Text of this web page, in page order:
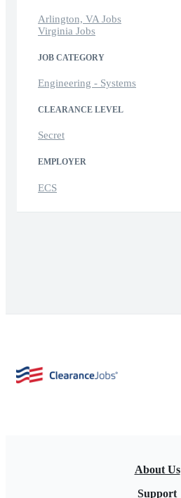
Arlington, VA Jobs
Virginia Jobs
JOB CATEGORY
Engineering - Systems
CLEARANCE LEVEL
Secret
EMPLOYER
ECS
About Us
Support